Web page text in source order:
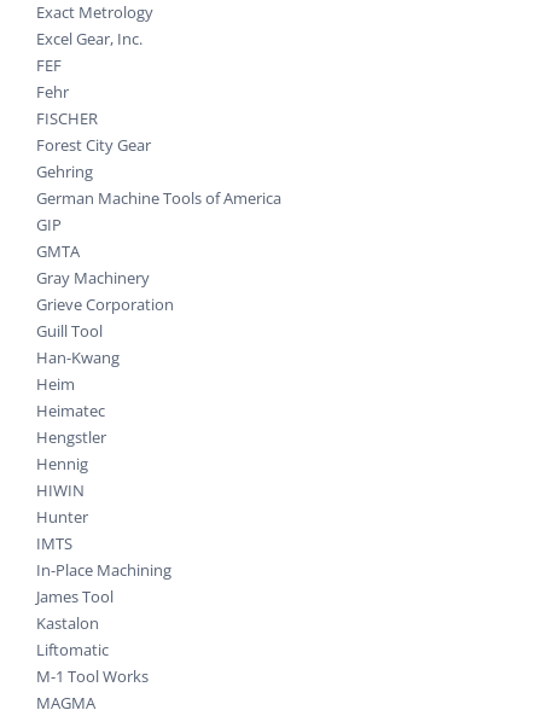
Exact Metrology
Excel Gear, Inc.
FEF
Fehr
FISCHER
Forest City Gear
Gehring
German Machine Tools of America
GIP
GMTA
Gray Machinery
Grieve Corporation
Guill Tool
Han-Kwang
Heim
Heimatec
Hengstler
Hennig
HIWIN
Hunter
IMTS
In-Place Machining
James Tool
Kastalon
Liftomatic
M-1 Tool Works
MAGMA